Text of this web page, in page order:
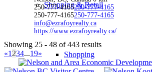
Shopping & Retail
Shopping
250-777-4165250-777-4165
250-777-4165250-777-4165
info@ezrafoyrealty.ca
https://www.ezrafoyrealty.ca/
Showing 25 - 48 of 443 results
«1 234...19»